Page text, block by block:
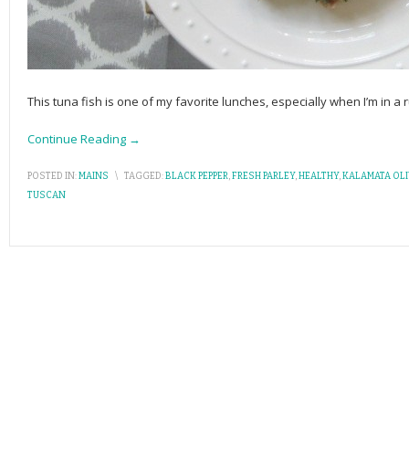
This tuna fish is one of my favorite lunches, especially when I’m in
Continue Reading →
POSTED IN:MAINS \ TAGGED:BLACK PEPPER,FRESH PARLEY,HEALTHY,KALAMATA
TUSCAN